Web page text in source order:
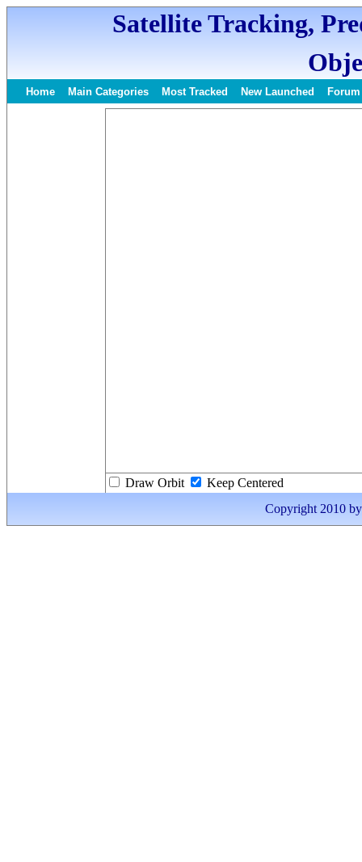
Satellite Tracking,
Home Main Categories Most Tracked New Launched Forum
Draw Orbit
Keep Centered
Copyright 2010